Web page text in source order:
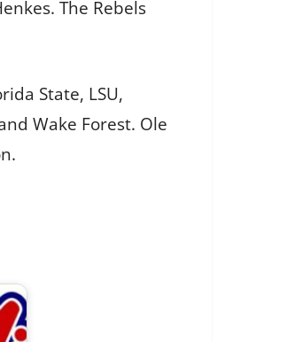
The Rebels
State, LSU,
Wake Forest. Ole